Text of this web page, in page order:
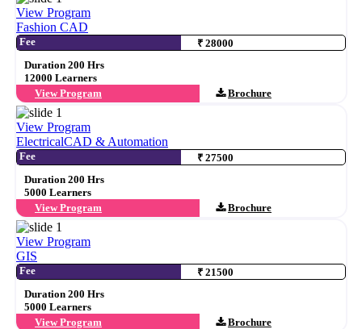
View Program
Fashion CAD
Fee
₹ 28000
Duration 200 Hrs
12000 Learners
View Program
Brochure
View Program
ElectricalCAD & Automation
Fee
₹ 27500
Duration 200 Hrs
5000 Learners
View Program
Brochure
View Program
GIS
Fee
₹ 21500
Duration 200 Hrs
5000 Learners
View Program
Brochure